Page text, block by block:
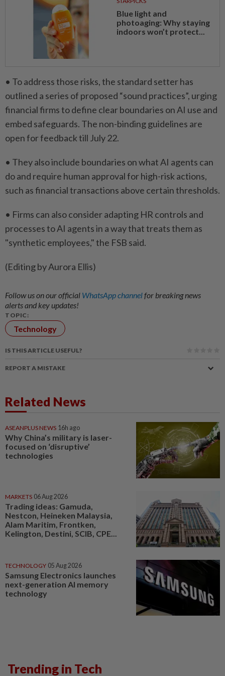
Blue light and
photoaging: Why staying
indoors won’t protect...
• To address those risks, the standard setter has
outlined a series of proposed “sound practices”, urging
financial firms to define clear boundaries on AI use and
embed safeguards. The ​non-binding guidelines are
open for feedback till July 22.
• ⁠They also include boundaries on what AI agents can
do and require human ​approval for high-risk actions,
such as financial transactions ‌above certain thresholds.
• Firms can also consider ​adapting HR controls and
processes to AI agents in a way that treats them as
"synthetic employees," the FSB said.
(Editing by Aurora Ellis)
Follow us on our official WhatsApp channelfor breaking news
alerts and key updates!
TOPIC:
Technology
IS THIS ARTICLE USEFUL?
REPORT A MISTAKE
Related News
ASEANPLUS NEWS 16h ago
Why China’s military is laser-
focused on ‘disruptive’
technologies
MARKETS 06 Aug 2026
Trading ideas: Gamuda,
Nestcon, Heineken Malaysia,
Alam Maritim, Frontken,
Kelington, Destini, SCIB, CPE...
TECHNOLOGY 05 Aug 2026
Samsung Electronics launches
next-generation AI memory
technology
Trending in Tech